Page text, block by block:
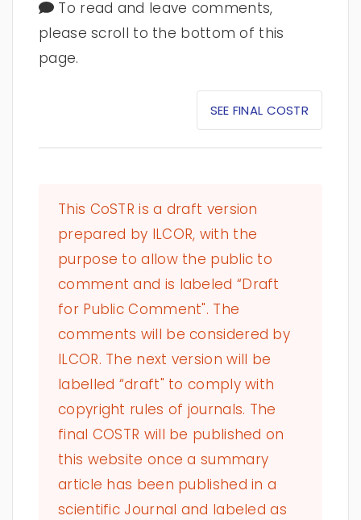
To read and leave comments,
please scroll to the bottom of this
page.
SEE FINAL COSTR
This CoSTR is a draft version
prepared by ILCOR, with the
purpose to allow the public to
comment and is labeled “Draft
for Public Comment". The
comments will be considered by
ILCOR. The next version will be
labelled “draft" to comply with
copyright rules of journals. The
final COSTR will be published on
this website once a summary
article has been published in a
scientific Journal and labeled as